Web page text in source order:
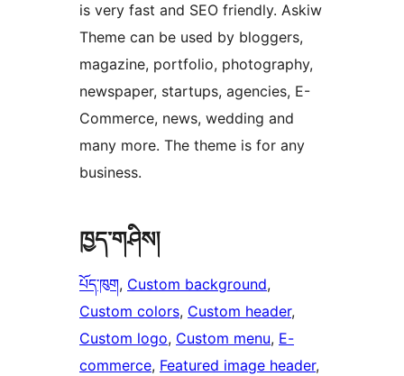
is very fast and SEO friendly. Askiw
Theme can be used by bloggers,
magazine, portfolio, photography,
newspaper, startups, agencies, E-
Commerce, news, wedding and
many more. The theme is for any
business.
ཁྱད་གཤིས།
པོད་ཁུག, Custom background
Custom colors, Custom header
Custom logo, Custom menu, E-
commerce, Featured image header